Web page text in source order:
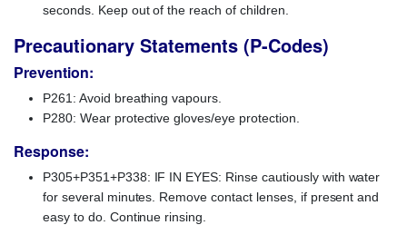
seconds. Keep out of the reach of children.
Precautionary Statements (P-Codes)
Prevention:
P261: Avoid breathing vapours.
P280: Wear protective gloves/eye protection.
Response:
P305+P351+P338: IF IN EYES: Rinse cautiously with water
for several minutes. Remove contact lenses, if present and
easy to do. Continue rinsing.